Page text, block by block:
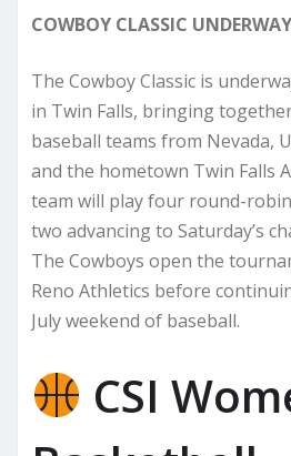
COWBOY CLASSIC UNDERWAY
The Cowboy Classic is
in Twin Falls, bringing
baseball teams from Nevada,
and the hometown Twin Falls
team will play four round-
two advancing to Saturday’s
The Cowboys open the
Reno Athletics before
July weekend of baseball.
CSI